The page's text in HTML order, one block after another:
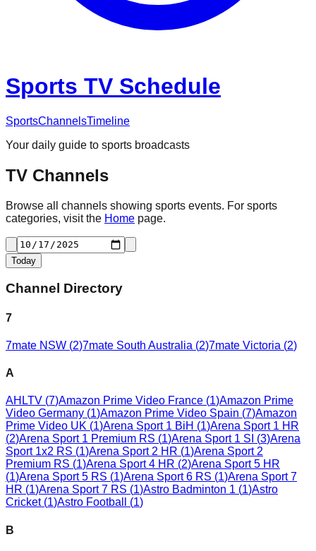
Sports TV Schedule
SportsChannelsTimeline
Your daily guide to sports broadcasts
TV Channels
Browse all channels showing sports events. For sports
categories, visit the Home page.
Today
Channel Directory
7
7mate NSW (2)7mate South Australia (2)7mate Victoria (2)
A
AHLTV (7)Amazon Prime Video France (1)Amazon Prime
Video Germany (1)Amazon Prime Video Spain (7)Amazon
Prime Video UK (1)Arena Sport 1 BiH (1)Arena Sport 1 HR
(2)Arena Sport 1 Premium RS (1)Arena Sport 1 SI (3)Arena
Sport 1x2 RS (1)Arena Sport 2 HR (1)Arena Sport 2
Premium RS (1)Arena Sport 4 HR (2)Arena Sport 5 HR
(1)Arena Sport 5 RS (1)Arena Sport 6 RS (1)Arena Sport 7
HR (1)Arena Sport 7 RS (1)Astro Badminton 1 (1)Astro
Cricket (1)Astro Football (1)
B